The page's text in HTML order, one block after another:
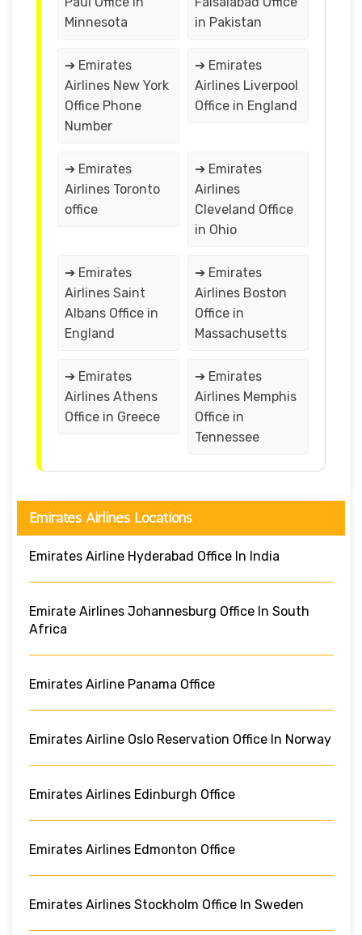
Minnesota
in Pakistan
➔ Emirates
Airlines New York
Office Phone
Number
➔ Emirates
Airlines Liverpool
Office in England
➔ Emirates
Airlines Toronto
office
➔ Emirates
Airlines
Cleveland Office
in Ohio
➔ Emirates
Airlines Saint
Albans Office in
England
➔ Emirates
Airlines Boston
Office in
Massachusetts
➔ Emirates
Airlines Athens
Office in Greece
➔ Emirates
Airlines Memphis
Office in
Tennessee
Emirates Airlines Locations
Emirates Airline Hyderabad Office In India
Emirate Airlines Johannesburg Office In South
Africa
Emirates Airline Panama Office
Emirates Airline Oslo Reservation Office In Norway
Emirates Airlines Edinburgh Office
Emirates Airlines Edmonton Office
Emirates Airlines Stockholm Office In Sweden